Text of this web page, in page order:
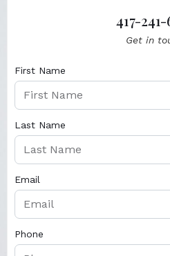
417-241-
Get in
First Name
Last Name
Email
Phone